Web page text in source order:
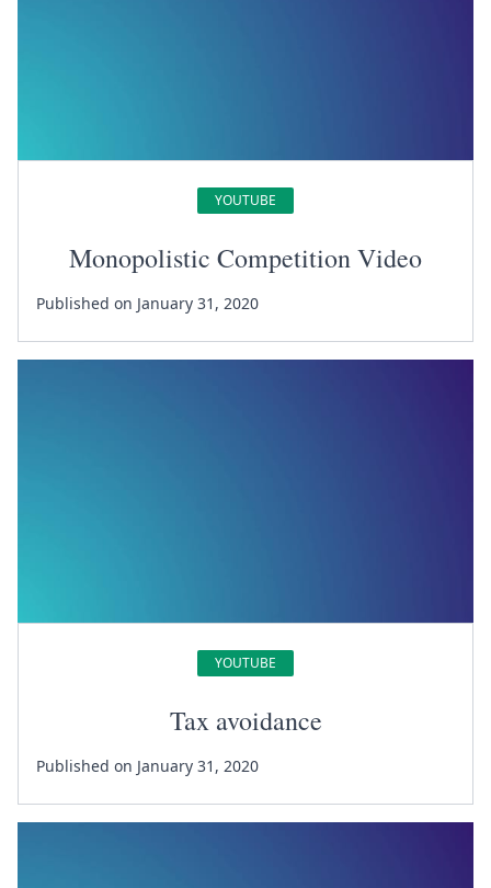
YOUTUBE
Monopolistic Competition Video
Published on January 31, 2020
YOUTUBE
Tax avoidance
Published on January 31, 2020